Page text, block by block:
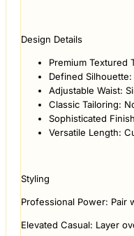
Design Details
Premium Textured
Defined
Adjustable Waist:
Classic Tailoring:
Sophisticated
Versatile Length:
Styling
Professional Power:
Elevated Casual: Layer